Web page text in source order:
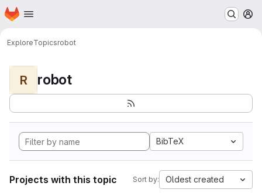
Skip to main content
Homepage
ExploreTopicsrobot
R robot
BibTeX
Projects with this topic Sort by: Oldest created